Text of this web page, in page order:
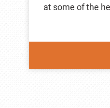
at some of the